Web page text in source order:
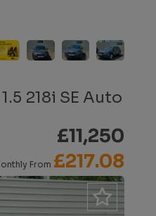
218i SE Auto
£11,250
From £217.08